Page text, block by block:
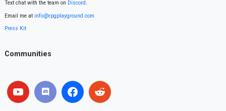
Text chat with the team on Discord.
Email me at info@rpgplayground.com
Press Kit
Communities